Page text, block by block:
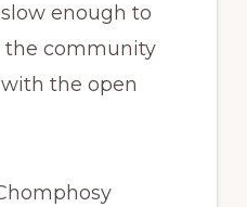
enough to
the community
the open